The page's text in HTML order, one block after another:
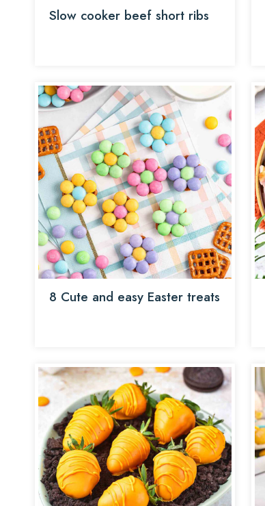
Slow cooker beef short ribs
8 Cute and easy Easter treats